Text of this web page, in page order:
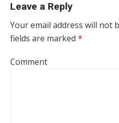
Leave a Reply
Your email address will not
fields are marked *
Comment